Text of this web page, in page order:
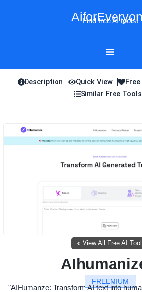
Find free AI tools!
Description Quick View Free
Similar Free Tools
View All Free AI
FREEMIUM
"AIHumanze: Transform AI text into